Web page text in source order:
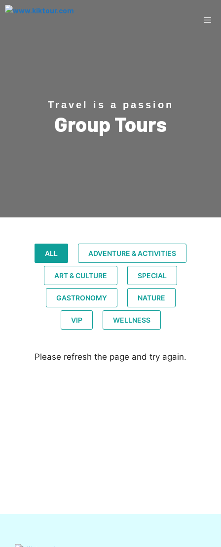
Travel is a passion
Group Tours
ALL ADVENTURE & ACTIVITIES
ART & CULTURE SPECIAL
GASTRONOMY NATURE
VIP WELLNESS
Please refresh the page and try again.